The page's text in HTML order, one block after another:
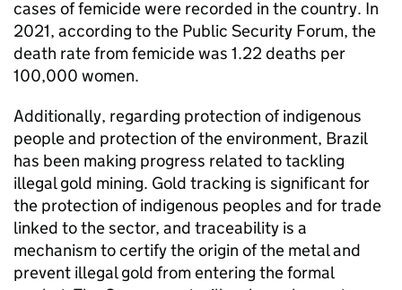
cases of femicide were recorded in the country. In
2021, according to the Public Security Forum, the
death rate from femicide was 1.22 deaths per
100,000 women.
Additionally, regarding protection of indigenous
people and protection of the environment, Brazil
has been making progress related to tackling
illegal gold mining. Gold tracking is significant for
the protection of indigenous peoples and for trade
linked to the sector, and traceability is a
mechanism to certify the origin of the metal and
prevent illegal gold from entering the formal